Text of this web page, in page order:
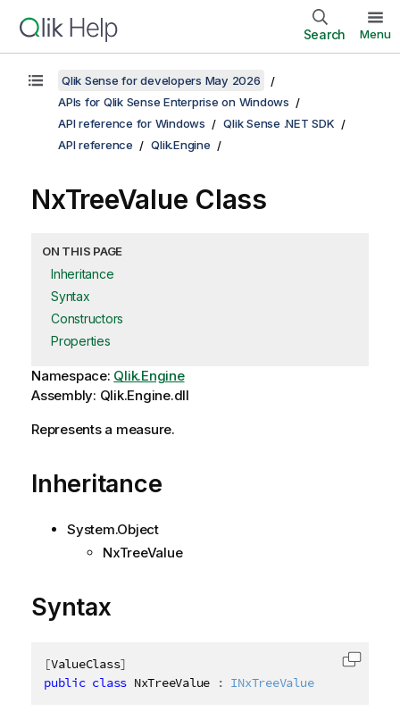
Search Menu
Qlik Sense for developers May 2026
APIs for Qlik Sense Enterprise on Windows
API reference for Windows
Qlik Sense .NET SDK
API reference
Qlik.Engine
NxTreeValue Class
ON THIS PAGE
Inheritance
Syntax
Constructors
Properties
Namespace: Qlik.Engine
Assembly: Qlik.Engine.dll
Represents a measure.
Inheritance
System.Object
NxTreeValue
Syntax
[ValueClass]
public class NxTreeValue : INxTreeValue
Copy